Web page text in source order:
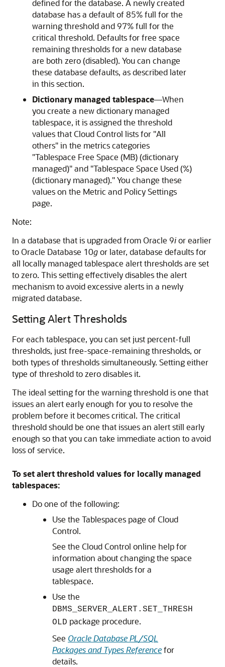
defined for the database. A newly created
database has a default of 85% full for the
warning threshold and 97% full for the
critical threshold. Defaults for free space
remaining thresholds for a new database
are both zero (disabled). You can change
these database defaults, as described later
in this section.
Dictionary managed tablespace—When
you create a new dictionary managed
tablespace, it is assigned the threshold
values that Cloud Control lists for "All
others" in the metrics categories
"Tablespace Free Space (MB) (dictionary
managed)" and "Tablespace Space Used (%)
(dictionary managed)." You change these
values on the Metric and Policy Settings
page.
Note:
In a database that is upgraded from Oracle 9ior earlier
to Oracle Database 10gor later, database defaults for
all locally managed tablespace alert thresholds are set
to zero. This setting effectively disables the alert
mechanism to avoid excessive alerts in a newly
migrated database.
Setting Alert Thresholds
For each tablespace, you can set just percent-full
thresholds, just free-space-remaining thresholds, or
both types of thresholds simultaneously. Setting either
type of threshold to zero disables it.
The ideal setting for the warning threshold is one that
issues an alert early enough for you to resolve the
problem before it becomes critical. The critical
threshold should be one that issues an alert still early
enough so that you can take immediate action to avoid
loss of service.
To set alert threshold values for locally managed
tablespaces:
Do one of the following:
Use the Tablespaces page of Cloud
Control.
See the Cloud Control online help for
information about changing the space
usage alert thresholds for a
tablespace.
Use the
DBMS_SERVER_ALERT.SET_THRESH
OLD package procedure.
See Oracle Database PL/SQL
Packages and Types Referencefor
details.